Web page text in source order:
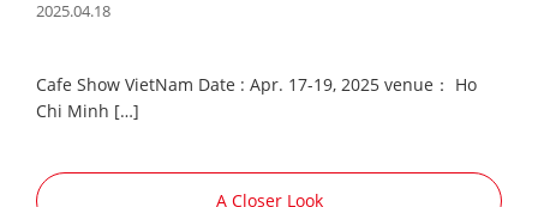
2025.04.18
Cafe Show VietNam Date : Apr. 17-19, 2025 venue： Ho
Chi Minh […]
A Closer Look